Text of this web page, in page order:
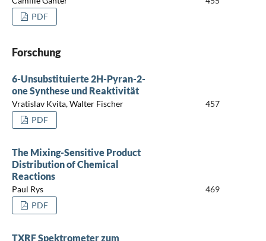
PDF
Forschung
6-Unsubstituierte 2H-Pyran-2-
one Synthese und Reaktivität
Vratislav Kvita, Walter Fischer
457
PDF
The Mixing-Sensitive Product
Distribution of Chemical
Reactions
Paul Rys
469
PDF
TXRF Spektrometer zum